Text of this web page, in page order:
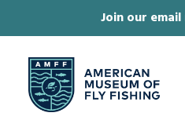
Join our